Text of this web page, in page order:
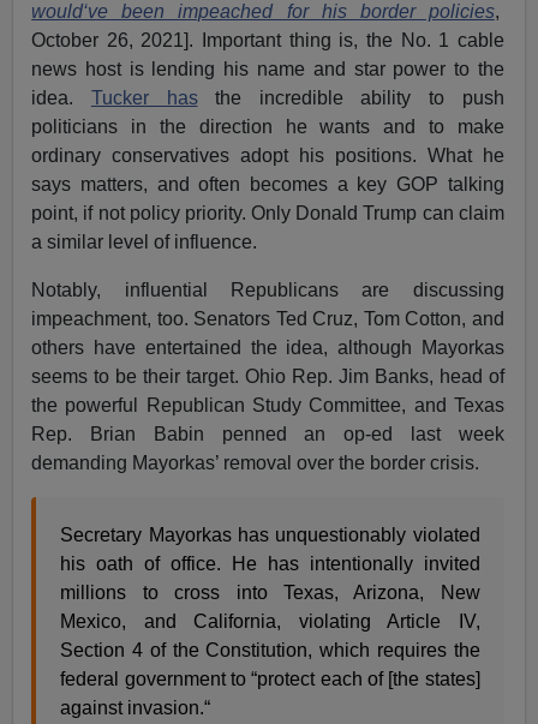
would‘ve been impeached for his border policies,
October 26, 2021]. Important thing is, the No. 1 cable
news host is lending his name and star power to the
idea. Tucker hasthe incredible ability to push
politicians in the direction he wants and to make
ordinary conservatives adopt his positions. What he
says matters, and often becomes a key GOP talking
point, if not policy priority. Only Donald Trump can claim
a similar level of influence.
Notably, influential Republicans are discussing
impeachment, too. Senators Ted Cruz, Tom Cotton, and
others have entertained the idea, although Mayorkas
seems to be their target. Ohio Rep. Jim Banks, head of
the powerful Republican Study Committee, and Texas
Rep. Brian Babin penned an op-ed last week
demanding Mayorkas’ removal over the border crisis.
Secretary Mayorkas has unquestionably violated
his oath of office. He has intentionally invited
millions to cross into Texas, Arizona, New
Mexico, and California, violating Article IV,
Section 4 of the Constitution, which requires the
federal government to “protect each of [the states]
against invasion.“